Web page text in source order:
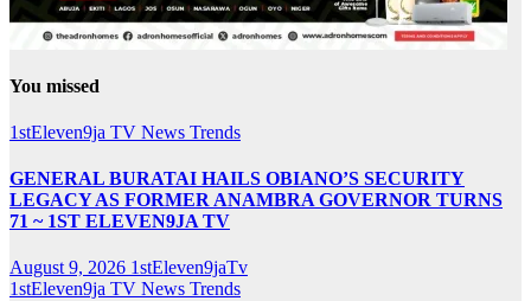
You missed
1stEleven9ja TV News Trends
GENERAL BURATAI HAILS OBIANO’S SECURITY
LEGACY AS FORMER ANAMBRA GOVERNOR TURNS
71 ~ 1ST ELEVEN9JA TV
August 9, 2026 1stEleven9jaTv
1stEleven9ja TV News Trends